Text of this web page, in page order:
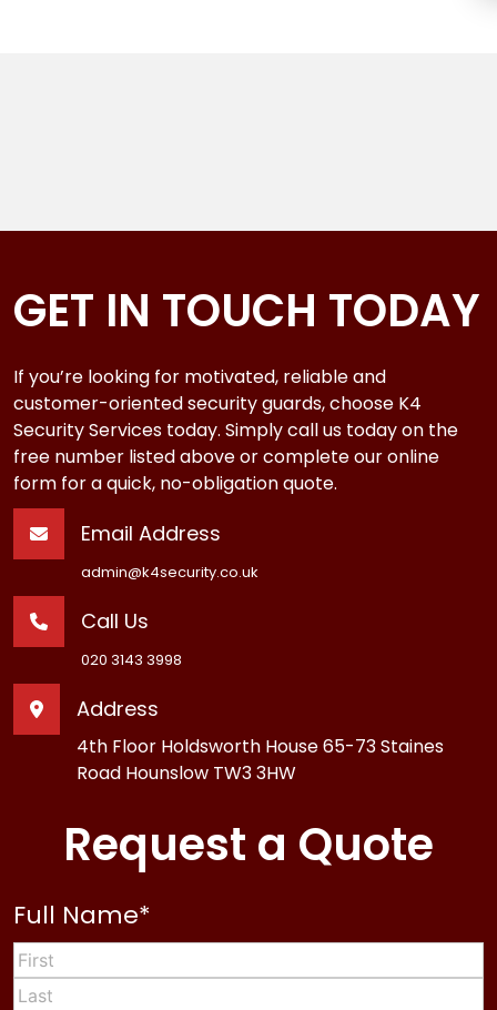
GET IN TOUCH TODAY
If you’re looking for motivated, reliable and
customer-oriented security guards, choose K4
Security Services today. Simply call us today on the
free number listed above or complete our online
form for a quick, no-obligation quote.
Email Address
admin@k4security.co.uk
Call Us
020 3143 3998
Address
4th Floor Holdsworth House 65-73 Staines
Road Hounslow TW3 3HW
Request a Quote
Full Name*
First